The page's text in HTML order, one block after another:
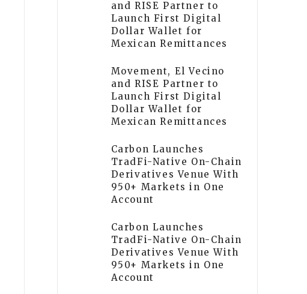
and RISE Partner to
Launch First Digital
Dollar Wallet for
Mexican Remittances
Movement, El Vecino
and RISE Partner to
Launch First Digital
Dollar Wallet for
Mexican Remittances
Carbon Launches
TradFi-Native On-Chain
Derivatives Venue With
950+ Markets in One
Account
Carbon Launches
TradFi-Native On-Chain
Derivatives Venue With
950+ Markets in One
Account